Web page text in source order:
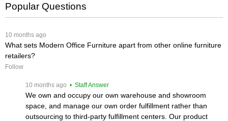
Popular Questions
10 months ago
What sets Modern Office Furniture apart from other online furniture
retailers?
Follow
10 months ago • Staff Answer
We own and occupy our own warehouse and showroom
space, and manage our own order fulfillment rather than
outsourcing to third-party fulfillment centers. Our product